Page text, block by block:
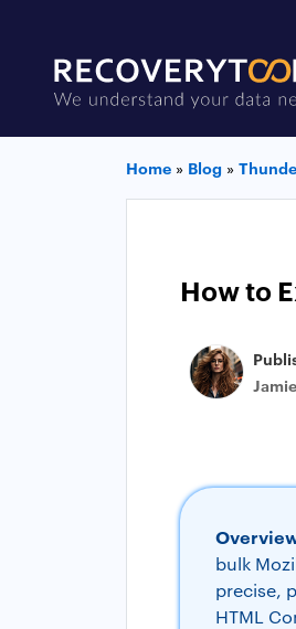
Home » Blog »
How to
bulk
precise,
HTML